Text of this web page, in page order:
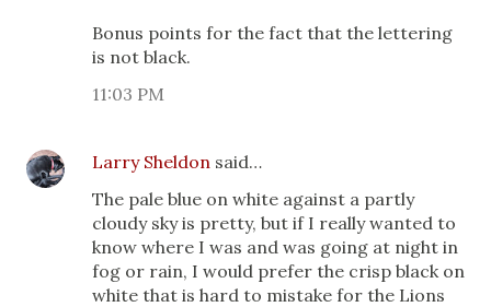
Bonus points for the fact that the lettering
is not black.
11:03 PM
Larry Sheldon said…
The pale blue on white against a partly
cloudy sky is pretty, but if I really wanted to
know where I was and was going at night in
fog or rain, I would prefer the crisp black on
white that is hard to mistake for the Lions